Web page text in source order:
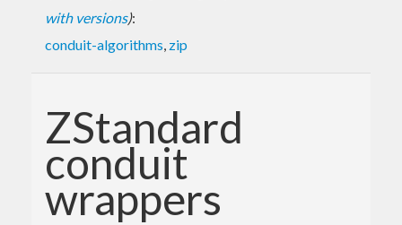
with versions):
conduit-algorithms, zip
ZStandard
conduit
wrappers